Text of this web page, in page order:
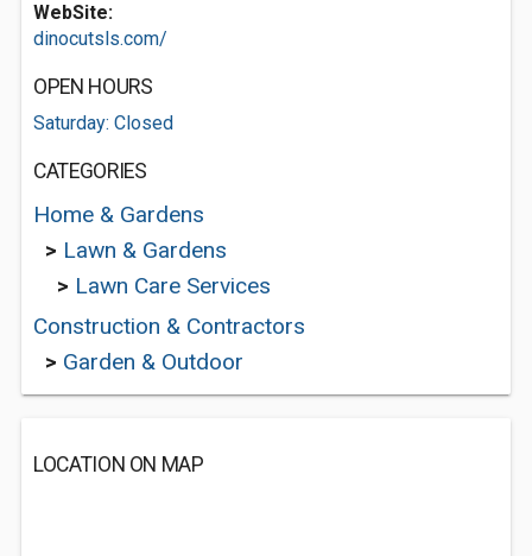
WebSite:
dinocutsls.com/
OPEN HOURS
Saturday: Closed
CATEGORIES
Home & Gardens
> Lawn & Gardens
> Lawn Care Services
Construction & Contractors
> Garden & Outdoor
LOCATION ON MAP